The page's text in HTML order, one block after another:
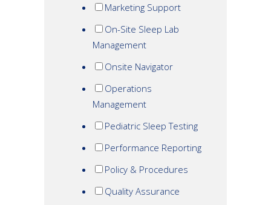
Marketing Support
On-Site Sleep Lab
Management
Onsite Navigator
Operations
Management
Pediatric Sleep Testing
Performance Reporting
Policy & Procedures
Quality Assurance